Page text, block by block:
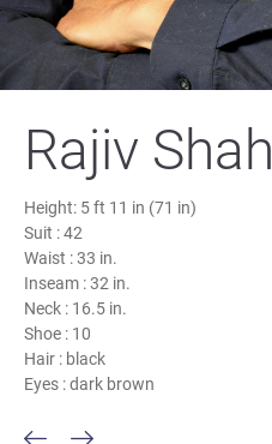
Rajiv Shah
Height: 5 ft 11 in (71 in)
Suit :42
Waist :33 in.
Inseam :32 in.
Neck : 16.5 in.
Shoe : 10
Hair : black
Eyes :dark brown